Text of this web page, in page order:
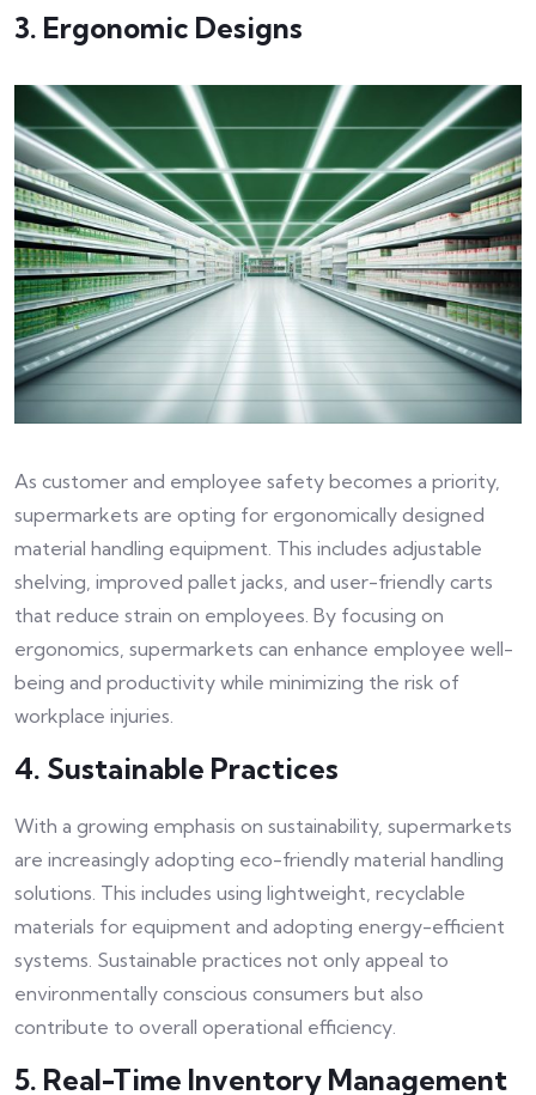
3. Ergonomic Designs
As customer and employee safety becomes a priority,
supermarkets are opting for ergonomically designed
material handling equipment. This includes adjustable
shelving, improved pallet jacks, and user-friendly carts
that reduce strain on employees. By focusing on
ergonomics, supermarkets can enhance employee well-
being and productivity while minimizing the risk of
workplace injuries.
4. Sustainable Practices
With a growing emphasis on sustainability, supermarkets
are increasingly adopting eco-friendly material handling
solutions. This includes using lightweight, recyclable
materials for equipment and adopting energy-efficient
systems. Sustainable practices not only appeal to
environmentally conscious consumers but also
contribute to overall operational efficiency.
5. Real-Time Inventory Management